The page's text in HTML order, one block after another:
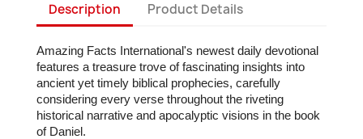
Description Product Details
Amazing Facts International's newest daily devotional
features a treasure trove of fascinating insights into
ancient yet timely biblical prophecies, carefully
considering every verse throughout the riveting
historical narrative and apocalyptic visions in the book
of Daniel.